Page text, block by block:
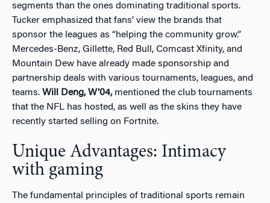
segments than the ones dominating traditional sports.
Tucker emphasized that fans’ view the brands that
sponsor the leagues as “helping the community grow.”
Mercedes-Benz, Gillette, Red Bull, Comcast Xfinity, and
Mountain Dew have already made sponsorship and
partnership deals with various tournaments, leagues, and
teams. Will Deng, W’04,mentioned the club tournaments
that the NFL has hosted, as well as the skins they have
recently started selling on Fortnite.
Unique Advantages: Intimacy
with gaming
The fundamental principles of traditional sports remain